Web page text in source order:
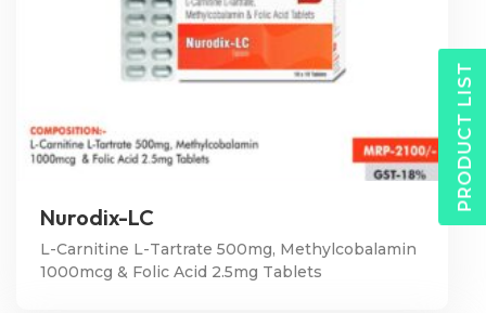
Nurodix-LC
L-Carnitine L-Tartrate 500mg, Methylcobalamin
1000mcg & Folic Acid 2.5mg Tablets
PRODUCT LIST